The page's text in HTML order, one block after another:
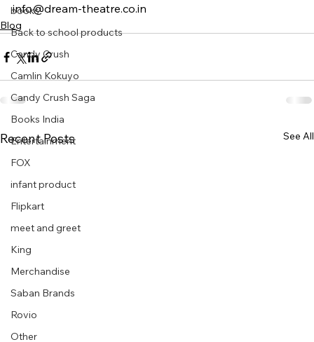
books
Back to school products
Candy Crush
Camlin Kokuyo
Candy Crush Saga
Books India
Entertainment
FOX
infant product
Flipkart
meet and greet
King
Merchandise
Saban Brands
Rovio
Other
info@dream-theatre.co.in
Blog
Recent Posts See All